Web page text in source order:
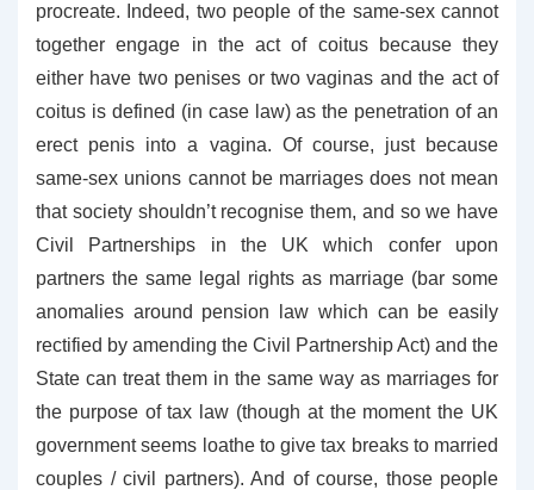
procreate. Indeed, two people of the same-sex cannot
together engage in the act of coitus because they
either have two penises or two vaginas and the act of
coitus is defined (in case law) as the penetration of an
erect penis into a vagina. Of course, just because
same-sex unions cannot be marriages does not mean
that society shouldn’t recognise them, and so we have
Civil Partnerships in the UK which confer upon
partners the same legal rights as marriage (bar some
anomalies around pension law which can be easily
rectified by amending the Civil Partnership Act) and the
State can treat them in the same way as marriages for
the purpose of tax law (though at the moment the UK
government seems loathe to give tax breaks to married
couples / civil partners). And of course, those people